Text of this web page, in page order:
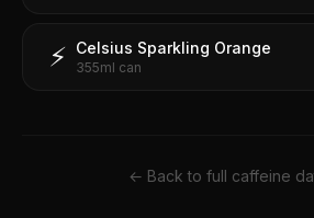
⚡ Celsius Sparkling Orange
355ml can
← Back to full caffeine